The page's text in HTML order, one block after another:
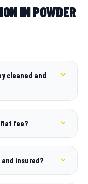
IN POWDER
cleaned and
flat fee?
insured?